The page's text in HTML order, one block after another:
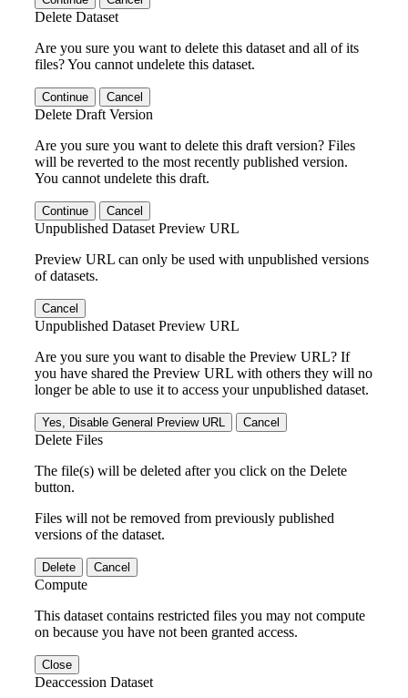
Delete Dataset
Are you sure you want to delete this dataset and all of its
files? You cannot undelete this dataset.
Continue Cancel
Delete Draft Version
Are you sure you want to delete this draft version? Files
will be reverted to the most recently published version.
You cannot undelete this draft.
Continue Cancel
Unpublished Dataset Preview URL
Preview URL can only be used with unpublished versions
of datasets.
Cancel
Unpublished Dataset Preview URL
Are you sure you want to disable the Preview URL? If
you have shared the Preview URL with others they will no
longer be able to use it to access your unpublished dataset.
Yes, Disable General Preview URL Cancel
Delete Files
The file(s) will be deleted after you click on the Delete
button.
Files will not be removed from previously published
versions of the dataset.
Delete Cancel
Compute
This dataset contains restricted files you may not compute
on because you have not been granted access.
Close
Deaccession Dataset